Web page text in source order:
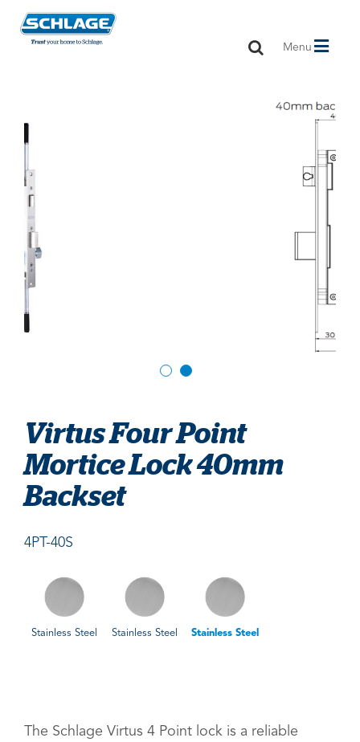
Toggle
Menu
Virtus Four Point
Mortice Lock 40mm
Backset
4PT-40S
Stainless Steel Stainless Steel Stainless Steel
The Schlage Virtus 4 Point lock is a reliable